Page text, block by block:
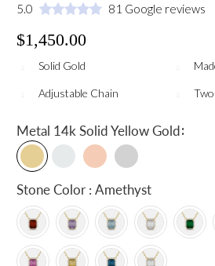
5.0 81 Google reviews
$1,450.00
Solid Gold
Adjustable Chain
Metal 14k Solid Yellow Gold:
Stone Color : Amethyst